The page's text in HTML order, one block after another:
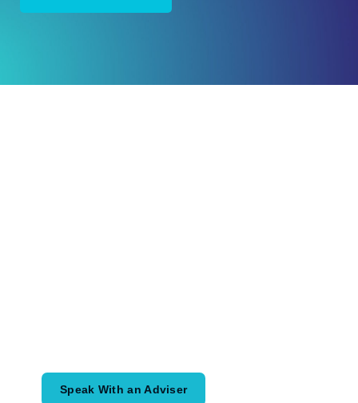
Speak With an Adviser